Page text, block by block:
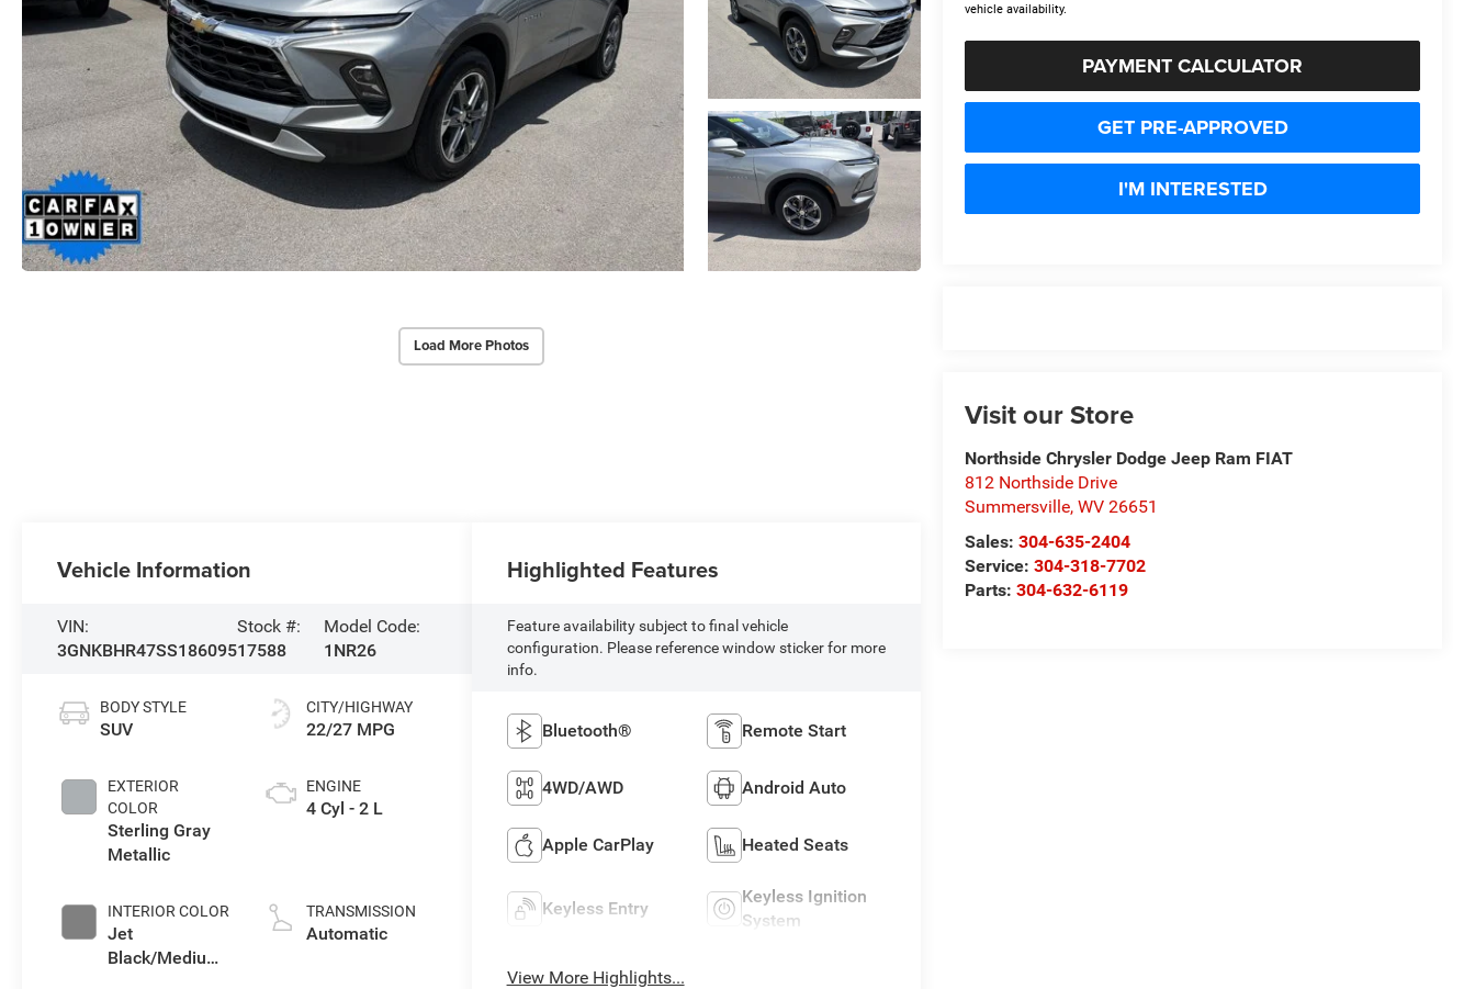
Load More Photos
vehicle availability.
PAYMENT CALCULATOR
GET PRE-APPROVED
I'M INTERESTED
Visit our Store
Northside Chrysler Dodge Jeep Ram FIAT
812 Northside Drive
Summersville,WV 26651
Sales:304-635-2404
Service:304-318-7702
Parts:304-632-6119
Vehicle Information
VIN:
3GNKBHR47SS186095
Stock #:
17588
Model Code:
1NR26
BODY STYLE
SUV
EXTERIOR
COLOR
Sterling Gray
Metallic
INTERIOR COLOR
Jet
Black/Medium
CITY/HIGHWAY
22/27 MPG
ENGINE
4 Cyl - 2 L
TRANSMISSION
Automatic
Highlighted Features
Feature availability subject to final vehicle
configuration. Please reference window sticker for more
info.
Bluetooth® Remote Start
4WD/AWD Android Auto
Apple CarPlay Heated Seats
Keyless Entry
Keyless Ignition
System
View More Highlights...